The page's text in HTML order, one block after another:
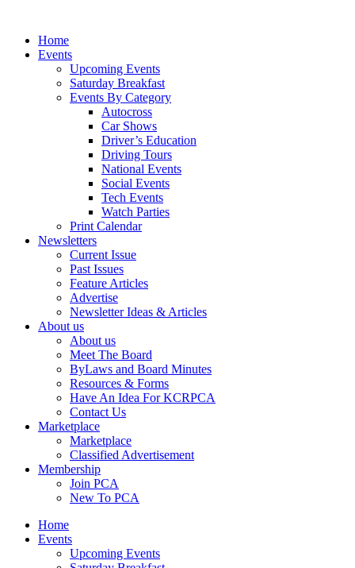
Home
Events
Upcoming Events
Saturday Breakfast
Events By Category
Autocross
Car Shows
Driver’s Education
Driving Tours
National Events
Social Events
Tech Events
Watch Parties
Print Calendar
Newsletters
Current Issue
Past Issues
Feature Articles
Advertise
Newsletter Ideas & Articles
About us
About us
Meet The Board
ByLaws and Board Minutes
Resources & Forms
Have An Idea For KCRPCA
Contact Us
Marketplace
Marketplace
Classified Advertisement
Membership
Join PCA
New To PCA
Home
Events
Upcoming Events